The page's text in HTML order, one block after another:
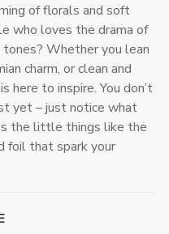
of florals and soft
who loves the drama of
Whether you lean
charm, or clean and
here to inspire. You don’t
yet – just notice what
the little things like the
foil that spark your